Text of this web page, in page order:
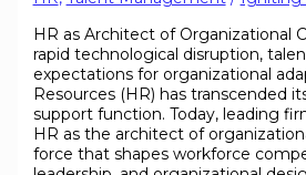
HR as Architect of Organizational
rapid technological disruption,
expectations for organizational
Resources (HR) has transcended
support function. Today, leading
HR as the architect of
force that shapes workforce